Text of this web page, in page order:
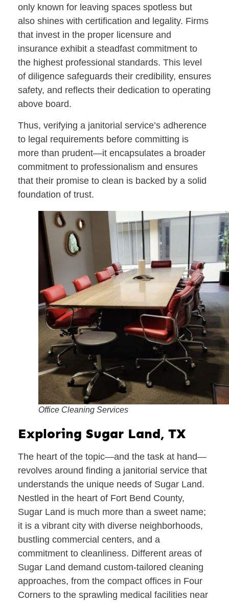
only known for leaving spaces spotless but
also shines with certification and legality. Firms
that invest in the proper licensure and
insurance exhibit a steadfast commitment to
the highest professional standards. This level
of diligence safeguards their credibility, ensures
safety, and reflects their dedication to operating
above board.
Thus, verifying a janitorial service’s adherence
to legal requirements before committing is
more than prudent—it encapsulates a broader
commitment to professionalism and ensures
that their promise to clean is backed by a solid
foundation of trust.
Office Cleaning Services
Exploring Sugar Land, TX
The heart of the topic—and the task at hand—
revolves around finding a janitorial service that
understands the unique needs of Sugar Land.
Nestled in the heart of Fort Bend County,
Sugar Land is much more than a sweet name;
it is a vibrant city with diverse neighborhoods,
bustling commercial centers, and a
commitment to cleanliness. Different areas of
Sugar Land demand custom-tailored cleaning
approaches, from the compact offices in Four
Corners to the sprawling medical facilities near